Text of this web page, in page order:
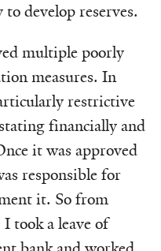
develop reserves.
multiple poorly
measures. In
restrictive
financially and
it was approved
responsible for
it. So from
took a leave of